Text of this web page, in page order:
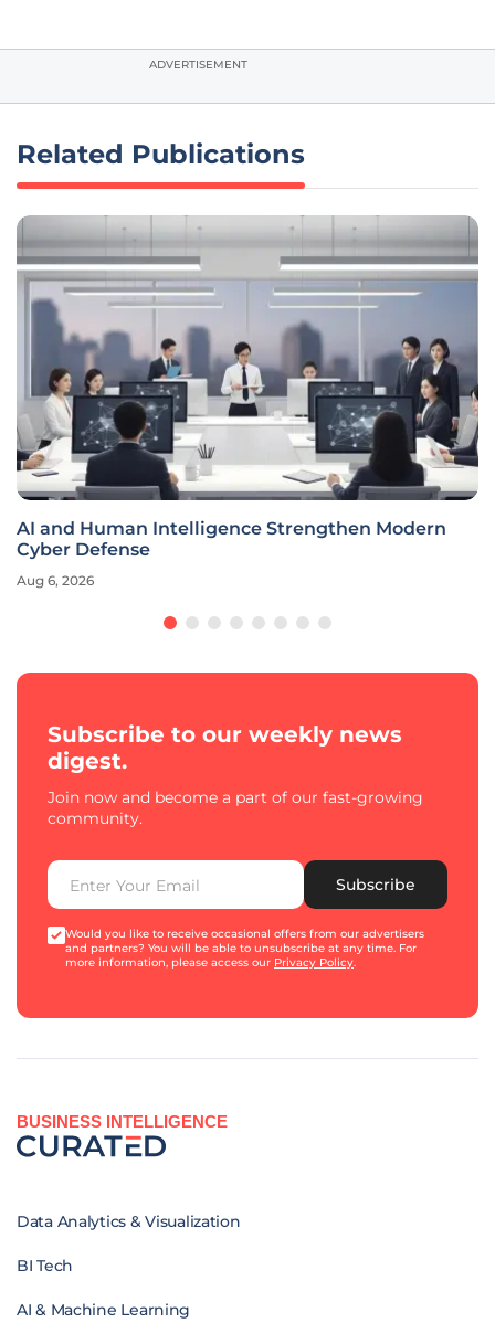
ADVERTISEMENT
Related Publications
AI and Human Intelligence Strengthen Modern
Cyber Defense
Aug 6, 2026
Subscribe to our weekly news
digest.
Join now and become a part of our fast-growing
community.
Subscribe
Would you like to receive occasional offers from our advertisers
and partners? You will be able to unsubscribe at any time. For
more information, please access our Privacy Policy.
BUSINESS INTELLIGENCE
Data Analytics & Visualization
BI Tech
AI & Machine Learning